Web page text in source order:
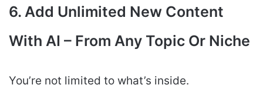
6. Add Unlimited New Content
With AI – From Any Topic Or Niche
You’re not limited to what’s inside.